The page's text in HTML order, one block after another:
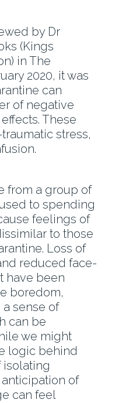
by Dr
(Kings
in The
2020, it was
can
of negative
These
stress,
from a group of
to spending
feelings of
to those
Loss of
reduced face-
have been
boredom,
sense of
can be
we might
logic behind
isolating
of
can feel